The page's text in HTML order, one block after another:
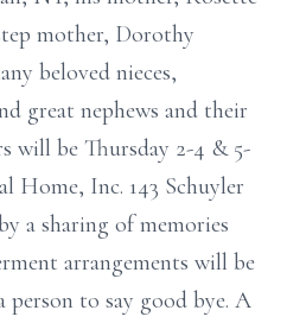
mother, Dorothy
beloved nieces,
great nephews and their
will be Thursday 2-4 & 5-
Home, Inc. 143 Schuyler
a sharing of memories
arrangements will be
person to say good bye. A